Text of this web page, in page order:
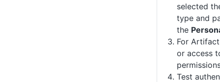
selected
type and
the
For
or access
Test